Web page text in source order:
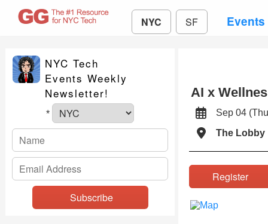
NYC SF Events
NYC Tech
Events Weekly
Newsletter!
*
AI x
Sep 04
The Lobby
Register